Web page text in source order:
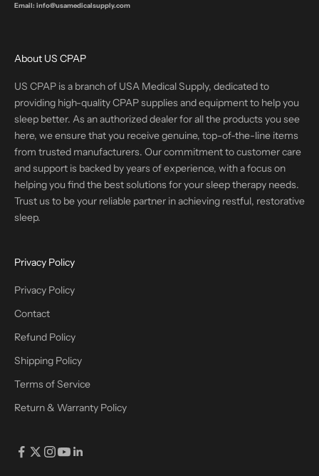
Email: info@usamedicalsupply.com
About US CPAP
US CPAP is a branch of USA Medical Supply, dedicated to
providing high-quality CPAP supplies and equipment to help you
sleep better. As an authorized dealer for all the products you see
here, we ensure that you receive genuine, top-of-the-line items
from trusted manufacturers. Our commitment to customer care
and support is backed by years of experience, with a focus on
helping you find the best solutions for your sleep therapy needs.
Trust us to be your reliable partner in achieving restful, restorative
sleep.
Privacy Policy
Privacy Policy
Contact
Refund Policy
Shipping Policy
Terms of Service
Return & Warranty Policy